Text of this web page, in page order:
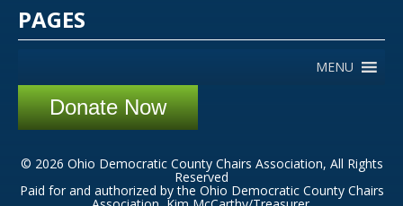
PAGES
MENU
Donate Now
© 2026 Ohio Democratic County Chairs Association, All Rights
Reserved
Paid for and authorized by the Ohio Democratic County Chairs